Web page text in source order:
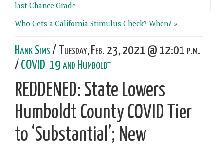
last Chance Grade
Who Gets a California Stimulus Check? When? »
Hank Sims/ Tuesday, Feb. 23, 2021 @ 12:01 p.m.
/ COVID-19 and Humboldt
REDDENED: State Lowers
Humboldt County COVID Tier
to ‘Substantial’; New